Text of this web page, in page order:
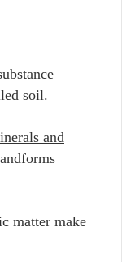
soil.
and
matter make